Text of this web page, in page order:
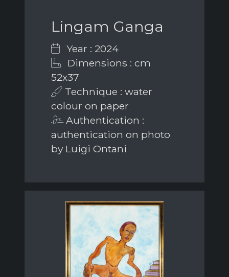
Lingam Ganga
Year : 2024
Dimensions : cm
52x37
Technique : water
colour on paper
Authentication :
authentication on photo
by Luigi Ontani